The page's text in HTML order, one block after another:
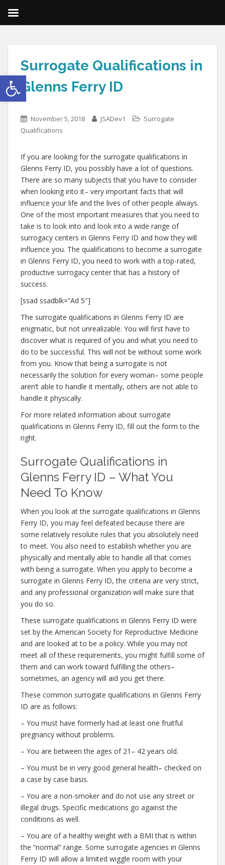
Open toolbar
Surrogate Qualifications in
Glenns Ferry ID
November 5, 2018 JSADev1
Surrogate
Qualifications
If you are looking for the surrogate qualifications in
Glenns Ferry ID, you possibly have a lot of questions.
There are so many subjects that you have to consider
when looking into it– very important facts that will
influence your life and the lives of other people always.
One of the most important measures that you need to
take is to look into and look into a wide range of
surrogacy centers in Glenns Ferry ID and how they will
influence you. The qualifications to become a surrogate
in Glenns Ferry ID, you need to work with a top-rated,
productive surrogacy center that has a history of
success.
[ssad ssadblk=”Ad 5″]
The surrogate qualifications in Glenns Ferry ID are
enigmatic, but not unrealizable. You will first have to
discover what is required of you and what you need to
do to be successful. This will not be without some work
from you. Know that being a surrogate is not
necessarily the solution for every woman– some people
aren’t able to handle it mentally, others are not able to
handle it physically.
For more related information about surrogate
qualifications in Glenns Ferry ID, fill out the form to the
right.
Surrogate Qualifications in
Glenns Ferry ID – What You
Need To Know
When you look at the surrogate qualifications in Glenns
Ferry ID, you may feel defeated because there are
some relatively resolute rules that you absolutely need
to meet. You also need to establish whether you are
physically and mentally able to handle all that comes
with being a surrogate. When you apply to become a
surrogate in Glenns Ferry ID, the criteria are very strict,
and any professional organization will make sure that
you do so.
These surrogate qualifications in Glenns Ferry ID were
set by the American Society for Reproductive Medicine
and are looked at to be a policy. While you may not
meet all of these requirements, you might fulfill some of
them and can work toward fulfilling the others–
sometimes, an agency will aid you get there.
These common surrogate qualifications in Glenns Ferry
ID are as follows:
– You must have formerly had at least one fruitful
pregnancy without problems.
– You are between the ages of 21– 42 years old.
– You must be in very good general health– checked on
a case by case basis.
– You are a non-smoker and do not use any street or
illegal drugs. Specific medications go against the
conditions as well.
– You are of a healthy weight with a BMI that is within
the “normal” range. Some surrogate agencies in Glenns
Ferry ID will allow a limited wiggle room with your